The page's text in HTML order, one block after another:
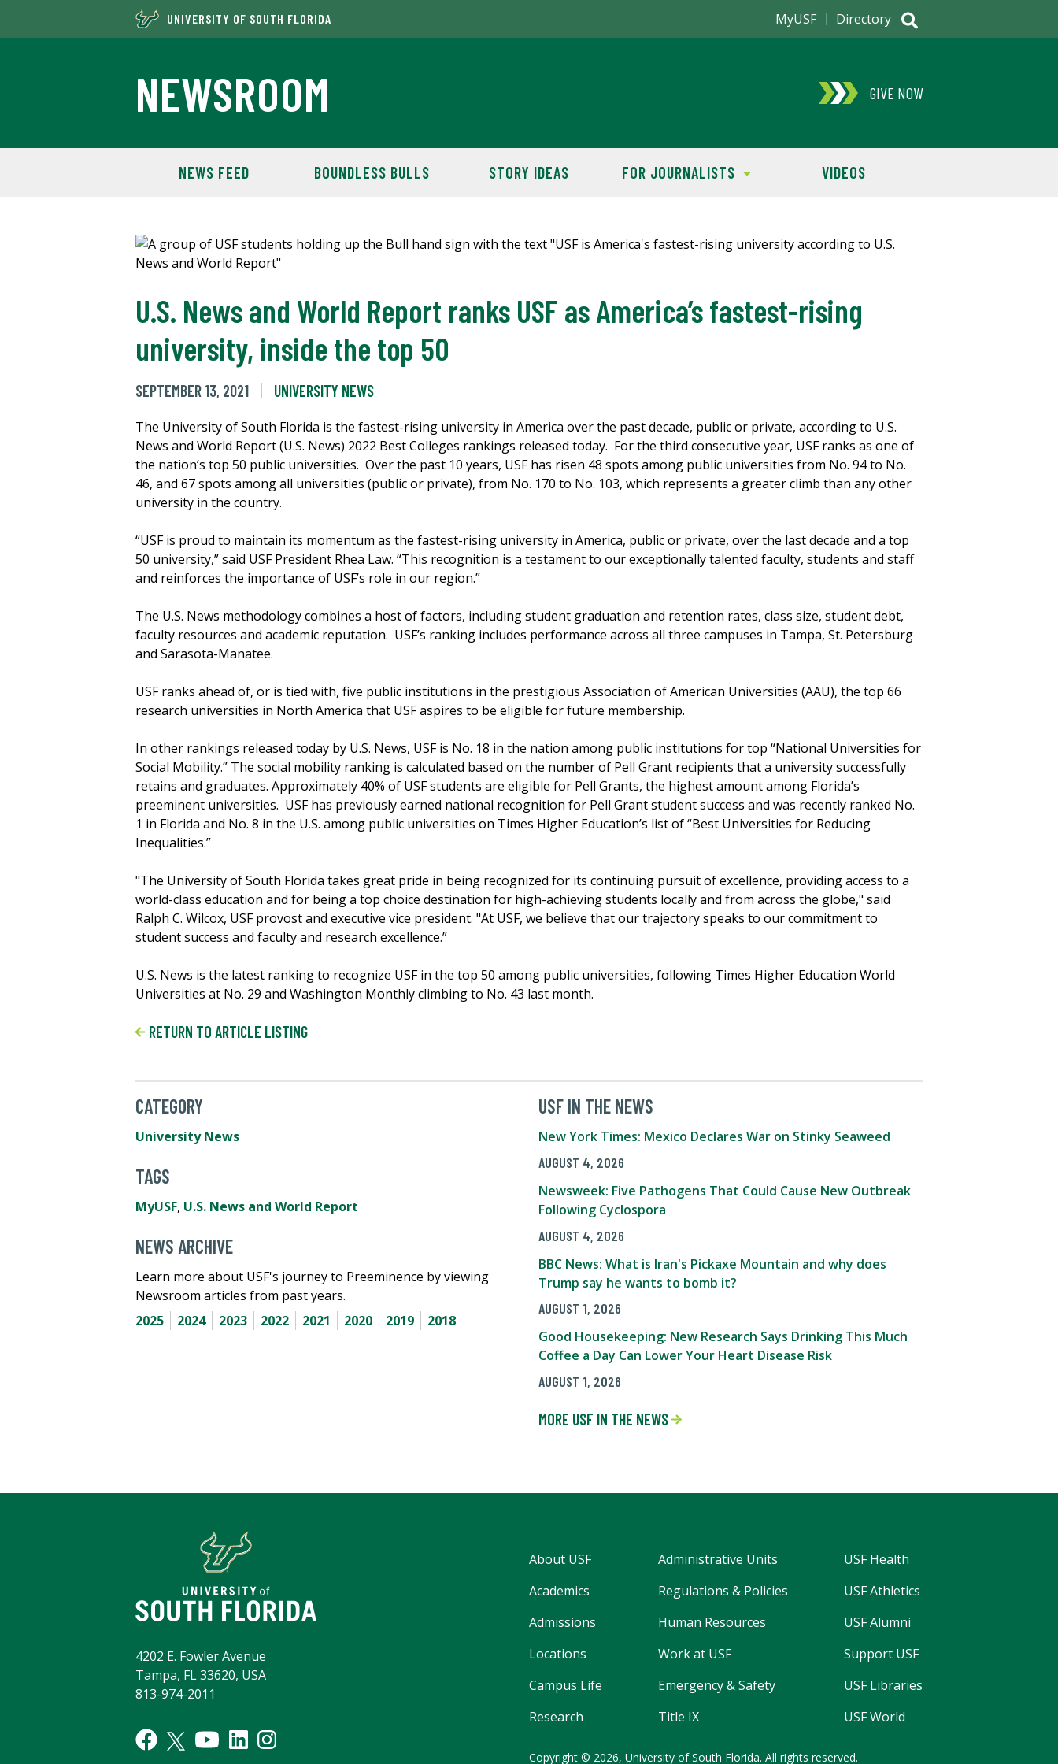
UNIVERSITY OF SOUTH FLORIDA
NEWSROOM GIVE NOW
NEWS FEED BOUNDLESS BULLS STORY IDEAS FOR JOURNALISTS VIDEOS
MyUSF Directory
U.S. News and World Report ranks USF as America’s fastest-rising
university, inside the top 50
SEPTEMBER 13, 2021 UNIVERSITY NEWS
The University of South Florida is the fastest-rising university in America over the past decade, public or private, according to U.S.
News and World Report (U.S. News) 2022 Best Colleges rankings released today. For the third consecutive year, USF ranks as one of
the nation’s top 50 public universities. Over the past 10 years, USF has risen 48 spots among public universities from No. 94 to No.
46, and 67 spots among all universities (public or private), from No. 170 to No. 103, which represents a greater climb than any other
university in the country.
“USF is proud to maintain its momentum as the fastest-rising university in America, public or private, over the last decade and a top
50 university,” said USF President Rhea Law. “This recognition is a testament to our exceptionally talented faculty, students and staff
and reinforces the importance of USF’s role in our region.”
The U.S. News methodology combines a host of factors, including student graduation and retention rates, class size, student debt,
faculty resources and academic reputation. USF’s ranking includes performance across all three campuses in Tampa, St. Petersburg
and Sarasota-Manatee.
USF ranks ahead of, or is tied with, five public institutions in the prestigious Association of American Universities (AAU), the top 66
research universities in North America that USF aspires to be eligible for future membership.
In other rankings released today by U.S. News, USF is No. 18 in the nation among public institutions for top “National Universities for
Social Mobility.” The social mobility ranking is calculated based on the number of Pell Grant recipients that a university successfully
retains and graduates. Approximately 40% of USF students are eligible for Pell Grants, the highest amount among Florida’s
preeminent universities. USF has previously earned national recognition for Pell Grant student success and was recently ranked No.
1 in Florida and No. 8 in the U.S. among public universities on Times Higher Education’s list of “Best Universities for Reducing
Inequalities.”
"The University of South Florida takes great pride in being recognized for its continuing pursuit of excellence, providing access to a
world-class education and for being a top choice destination for high-achieving students locally and from across the globe," said
Ralph C. Wilcox, USF provost and executive vice president. "At USF, we believe that our trajectory speaks to our commitment to
student success and faculty and research excellence.”
U.S. News is the latest ranking to recognize USF in the top 50 among public universities, following Times Higher Education World
Universities at No. 29 and Washington Monthly climbing to No. 43 last month.
RETURN TO ARTICLE LISTING
CATEGORY
University News
TAGS
MyUSF, U.S. News and World Report
NEWS ARCHIVE
Learn more about USF's journey to Preeminence by viewing
Newsroom articles from past years.
2025
2024 2023 2022 2021 2020 2019 2018
USF IN THE NEWS
New York Times: Mexico Declares War on Stinky Seaweed
AUGUST 4, 2026
Newsweek: Five Pathogens That Could Cause New Outbreak
Following Cyclospora
AUGUST 4, 2026
BBC News: What is Iran's Pickaxe Mountain and why does
Trump say he wants to bomb it?
AUGUST 1, 2026
Good Housekeeping: New Research Says Drinking This Much
Coffee a Day Can Lower Your Heart Disease Risk
AUGUST 1, 2026
MORE USF IN THE NEWS
About USF
Academics
Admissions
Locations
Campus Life
Research
Administrative Units
Regulations & Policies
Human Resources
Work at USF
Emergency & Safety
Title IX
USF Health
USF Athletics
USF Alumni
Support USF
USF Libraries
USF World
4202 E. Fowler Avenue
Tampa, FL 33620, USA
813-974-2011
Copyright © 2026, University of South Florida. All rights reserved.